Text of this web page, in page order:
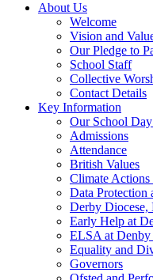
About Us
Welcome
Vision and
Our Pledge to
School Staff
Collective
Contact Details
Key Information
Our School
Admissions
Attendance
British Values
Climate Actions
Data Protection
Derby
Early Help at
ELSA at Denby
Equality and
Governors